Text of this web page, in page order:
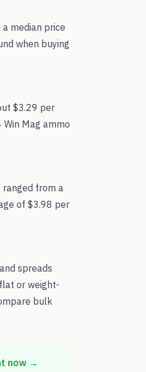
median price
when buying
$3.29 per
Mag ammo
from a
of $3.98 per
spreads
or weight-
bulk
now →